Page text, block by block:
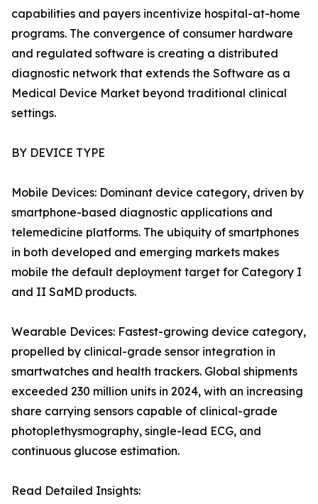
capabilities and payers incentivize hospital-at-home
programs. The convergence of consumer hardware
and regulated software is creating a distributed
diagnostic network that extends the Software as a
Medical Device Market beyond traditional clinical
settings.
BY DEVICE TYPE
Mobile Devices: Dominant device category, driven by
smartphone-based diagnostic applications and
telemedicine platforms. The ubiquity of smartphones
in both developed and emerging markets makes
mobile the default deployment target for Category I
and II SaMD products.
Wearable Devices: Fastest-growing device category,
propelled by clinical-grade sensor integration in
smartwatches and health trackers. Global shipments
exceeded 230 million units in 2024, with an increasing
share carrying sensors capable of clinical-grade
photoplethysmography, single-lead ECG, and
continuous glucose estimation.
Read Detailed Insights: